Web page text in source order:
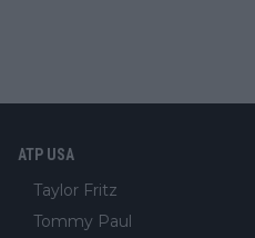
ATP USA
Taylor Fritz
Tommy Paul